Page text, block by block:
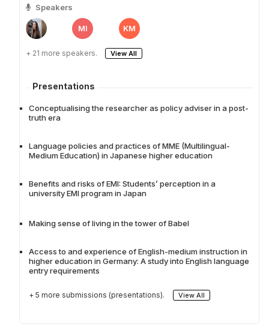
Speakers
MI KM
+ 21 more speakers. View All
Presentations
Conceptualising the researcher as policy adviser in a post-
truth era
Language policies and practices of MME (Multilingual-
Medium Education) in Japanese higher education
Benefits and risks of EMI: Students’ perception in a
university EMI program in Japan
Making sense of living in the tower of Babel
Access to and experience of English-medium instruction in
higher education in Germany: A study into English language
entry requirements
+ 5 more submissions (presentations). View All